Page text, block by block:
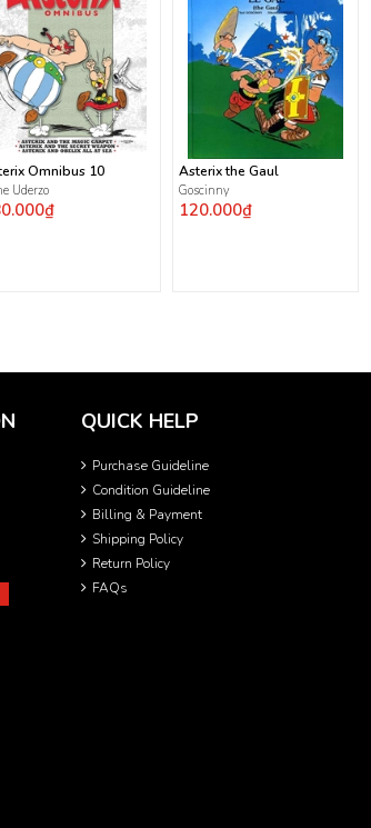
Omnibus 10
Uderzo
Asterix the Gaul
Goscinny
120.000₫
QUICK HELP
Purchase Guideline
Condition Guideline
Billing & Payment
Shipping Policy
Return Policy
FAQs